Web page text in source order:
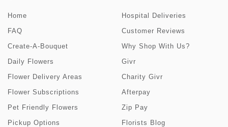
Home
FAQ
Create-A-Bouquet
Daily Flowers
Flower Delivery Areas
Flower Subscriptions
Pet Friendly Flowers
Pickup Options
Hospital Deliveries
Customer Reviews
Why Shop With Us?
Givr
Charity Givr
Afterpay
Zip Pay
Florists Blog